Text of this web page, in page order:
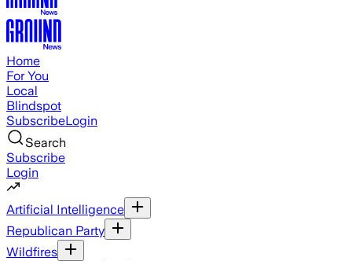
Home
For You
Local
Blindspot
SubscribeLogin
Search
Subscribe
Login
Artificial Intelligence
Republican Party
Wildfires